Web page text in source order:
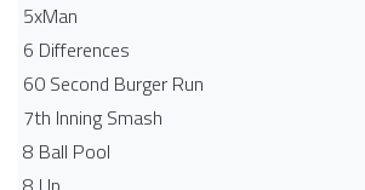
5xMan
6 Differences
60 Second Burger Run
7th Inning Smash
8 Ball Pool